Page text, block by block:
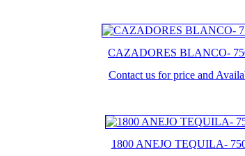
CAZADORES BLANCO-
Contact us for price and
1800 ANEJO TEQUILA-